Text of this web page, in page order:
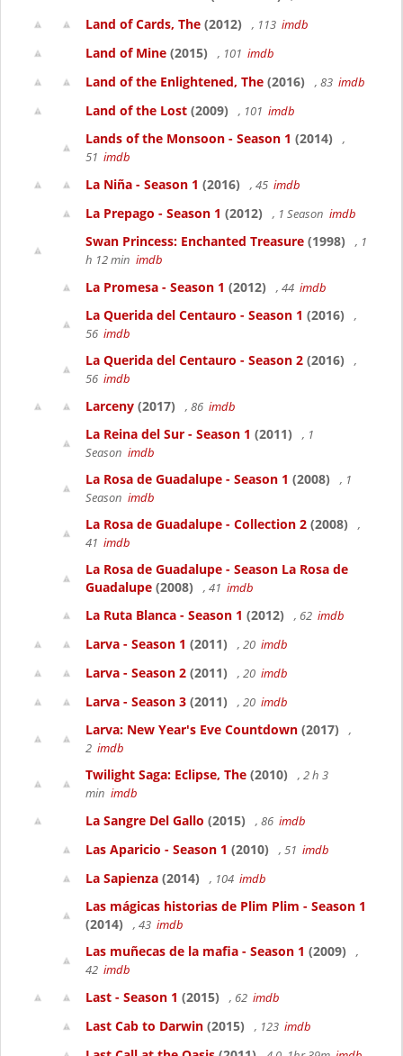
Land of Cards, The (2012) , 113 imdb
Land of Mine (2015) , 101 imdb
Land of the Enlightened, The (2016) , 83 imdb
Land of the Lost (2009) , 101 imdb
Lands of the Monsoon - Season 1 (2014)
,
51 imdb
La Niña - Season 1 (2016) , 45 imdb
La Prepago - Season 1 (2012) , 1 Season imdb
Swan Princess: Enchanted Treasure (1998)
, 1
h 12 min imdb
La Promesa - Season 1 (2012) , 44 imdb
La Querida del Centauro - Season 1 (2016)
,
56 imdb
La Querida del Centauro - Season 2 (2016)
,
56 imdb
Larceny (2017) , 86 imdb
La Reina del Sur - Season 1 (2011)
, 1
Season imdb
La Rosa de Guadalupe - Season 1 (2008)
, 1
Season imdb
La Rosa de Guadalupe - Collection 2 (2008)
,
41 imdb
La Rosa de Guadalupe - Season La Rosa de
Guadalupe (2008) , 41 imdb
La Ruta Blanca - Season 1 (2012) , 62 imdb
Larva - Season 1 (2011) , 20 imdb
Larva - Season 2 (2011) , 20 imdb
Larva - Season 3 (2011) , 20 imdb
Larva: New Year's Eve Countdown (2017)
,
2 imdb
Twilight Saga: Eclipse, The (2010)
, 2 h 3
min imdb
La Sangre Del Gallo (2015) , 86 imdb
Las Aparicio - Season 1 (2010) , 51 imdb
La Sapienza (2014) , 104 imdb
Las mágicas historias de Plim Plim - Season 1
(2014)
, 43 imdb
Las muñecas de la mafia - Season 1 (2009)
,
42 imdb
Last - Season 1 (2015) , 62 imdb
Last Cab to Darwin (2015) , 123 imdb